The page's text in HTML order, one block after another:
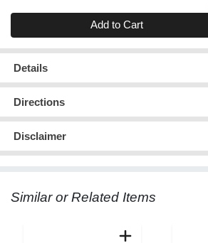
Quantity 0
Add to Cart
Details
Directions
Disclaimer
Similar or Related Items